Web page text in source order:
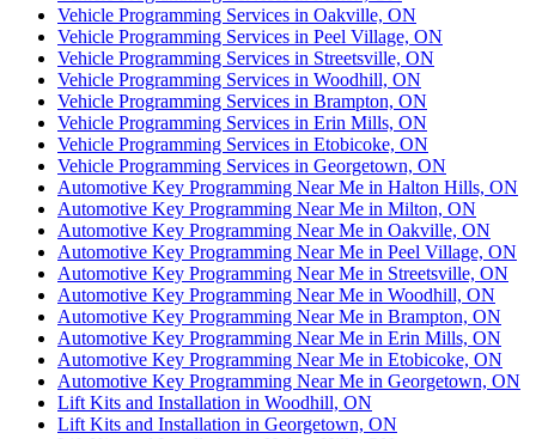
Vehicle Programming Services in Oakville, ON
Vehicle Programming Services in Peel Village, ON
Vehicle Programming Services in Streetsville, ON
Vehicle Programming Services in Woodhill, ON
Vehicle Programming Services in Brampton, ON
Vehicle Programming Services in Erin Mills, ON
Vehicle Programming Services in Etobicoke, ON
Vehicle Programming Services in Georgetown, ON
Automotive Key Programming Near Me in Halton Hills, ON
Automotive Key Programming Near Me in Milton, ON
Automotive Key Programming Near Me in Oakville, ON
Automotive Key Programming Near Me in Peel Village, ON
Automotive Key Programming Near Me in Streetsville, ON
Automotive Key Programming Near Me in Woodhill, ON
Automotive Key Programming Near Me in Brampton, ON
Automotive Key Programming Near Me in Erin Mills, ON
Automotive Key Programming Near Me in Etobicoke, ON
Automotive Key Programming Near Me in Georgetown, ON
Lift Kits and Installation in Woodhill, ON
Lift Kits and Installation in Georgetown, ON